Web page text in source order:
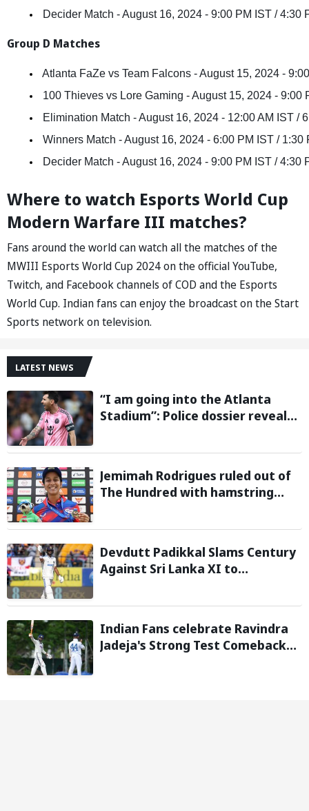
Decider Match - August 16, 2024 - 9:00 PM IST / 4:30
Group D Matches
Atlanta FaZe vs Team Falcons - August 15, 2024 -
100 Thieves vs Lore Gaming - August 15, 2024 - 9:00
Elimination Match - August 16, 2024 - 12:00 AM IST /
Winners Match - August 16, 2024 - 6:00 PM IST / 1:30
Decider Match - August 16, 2024 - 9:00 PM IST / 4:30
Where to watch Esports World Cup
Modern Warfare III matches?
Fans around the world can watch all the matches of the
MWIII Esports World Cup 2024 on the official YouTube,
Twitch, and Facebook channels of COD and the Esports
World Cup. Indian fans can enjoy the broadcast on the Start
Sports network on television.
LATEST NEWS
“I am going into the Atlanta
Stadium”: Police dossier reveals
during 2026 FIFA World Cup
Jemimah Rodrigues ruled out of
The Hundred with hamstring
Charli Knott as replacement
Devdutt Padikkal Slams Century
Against Sri Lanka XI to
Warm-Up Game
Indian Fans celebrate Ravindra
Jadeja's Strong Test Comeback